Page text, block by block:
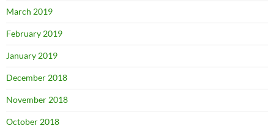
March 2019
February 2019
January 2019
December 2018
November 2018
October 2018